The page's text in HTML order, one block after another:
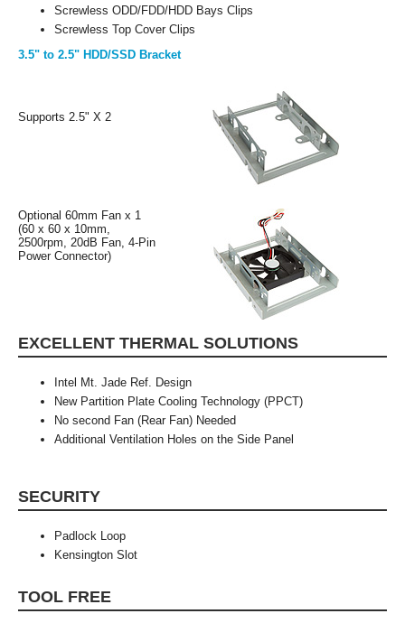
Screwless ODD/FDD/HDD Bays Clips
Screwless Top Cover Clips
3.5" to 2.5" HDD/SSD Bracket
Supports 2.5" X 2
Optional 60mm Fan x 1
(60 x 60 x 10mm,
2500rpm, 20dB Fan, 4-Pin
Power Connector)
EXCELLENT THERMAL SOLUTIONS
Intel Mt. Jade Ref. Design
New Partition Plate Cooling Technology (PPCT)
No second Fan (Rear Fan) Needed
Additional Ventilation Holes on the Side Panel
SECURITY
Padlock Loop
Kensington Slot
TOOL FREE